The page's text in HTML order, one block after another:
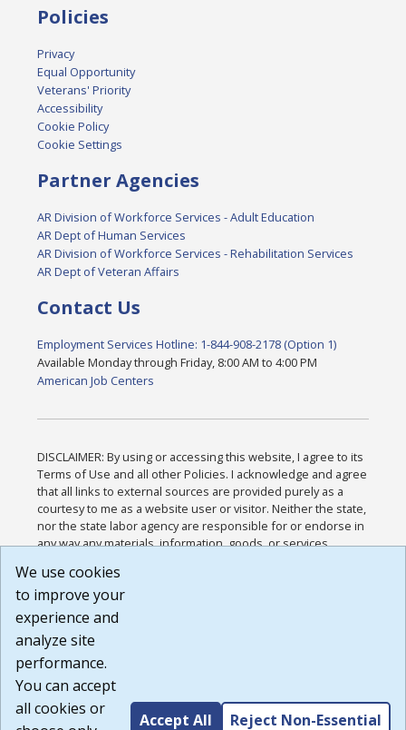
Policies
Privacy
Equal Opportunity
Veterans' Priority
Accessibility
Cookie Policy
Cookie Settings
Partner Agencies
AR Division of Workforce Services - Adult Education
AR Dept of Human Services
AR Division of Workforce Services - Rehabilitation Services
AR Dept of Veteran Affairs
Contact Us
Employment Services Hotline: 1-844-908-2178 (Option 1)
Available Monday through Friday, 8:00 AM to 4:00 PM
American Job Centers
DISCLAIMER: By using or accessing this website, I agree to its
Terms of Use and all other Policies. I acknowledge and agree
that all links to external sources are provided purely as a
courtesy to me as a website user or visitor. Neither the state,
nor the state labor agency are responsible for or endorse in
any way any materials, information, goods, or services
or any other practices of such sites. I acknowledge and
agree that the Terms of Use and all other Policies for this
Website are available to me, and I have read the
Build: 185cbd2bac10e1bc83ab283352c24c0a9f3fd098 ,
1.131
We use cookies
to improve your
experience and
analyze site
performance.
You can accept
all cookies or
Accept All Reject Non-Essential